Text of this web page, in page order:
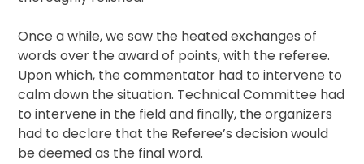
Once a while, we saw the heated exchanges of
words over the award of points, with the referee.
Upon which, the commentator had to intervene to
calm down the situation. Technical Committee had
to intervene in the field and finally, the organizers
had to declare that the Referee’s decision would
be deemed as the final word.